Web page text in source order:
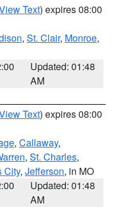
Text) expires 08:00
, St. Clair, Monroe,
Updated: 01:48
AM
Text) expires 08:00
, Callaway,
, St. Charles,
City, Jefferson, in MO
Updated: 01:48
AM